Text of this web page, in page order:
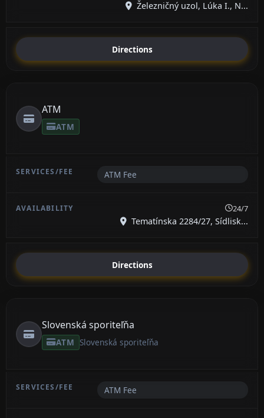
Železničný uzol, Lúka I., N...
Directions
ATM
ATM
ATM Fee
24/7
Tematínska 2284/27, Sídlisk...
Directions
Slovenská sporiteľňa
ATM Slovenská sporiteľňa
ATM Fee